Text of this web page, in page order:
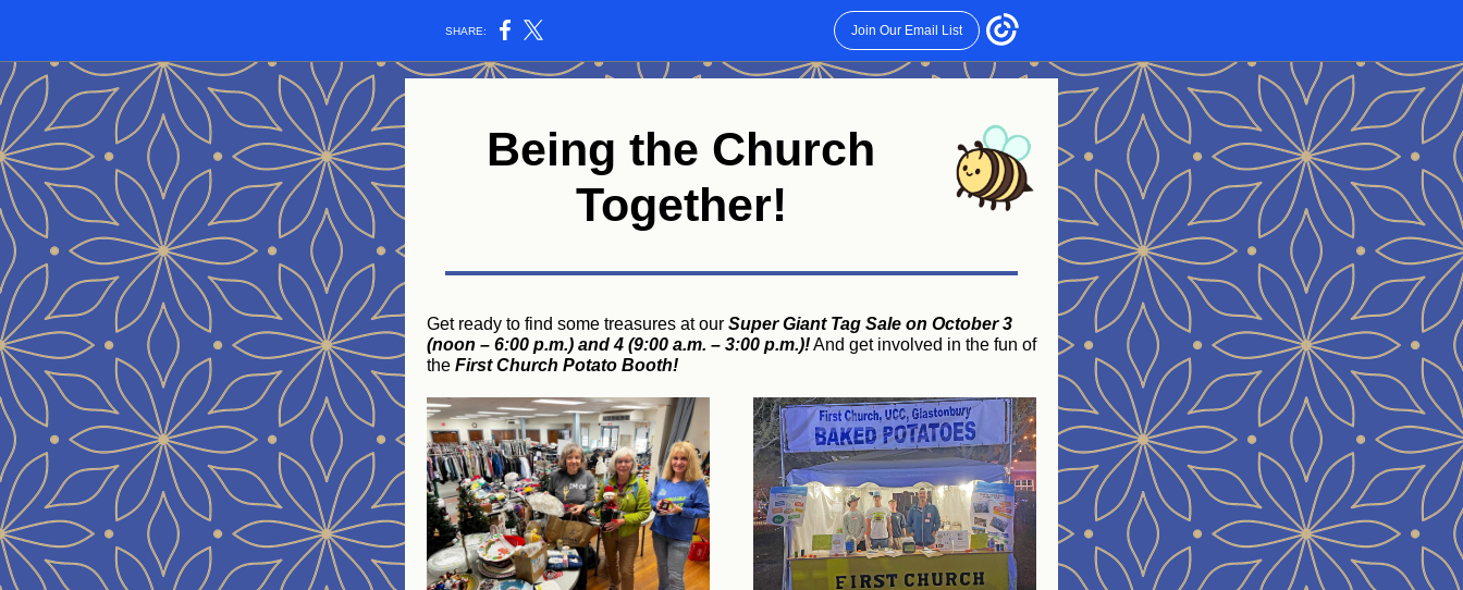
SHARE: Join Our Email List
Being the Church
Together!
Get ready to find some treasures at our Super Giant Tag Sale on October 3
(noon – 6:00 p.m.) and 4 (9:00 a.m. – 3:00 p.m.)!And get involved in the fun of
the First Church Potato Booth!